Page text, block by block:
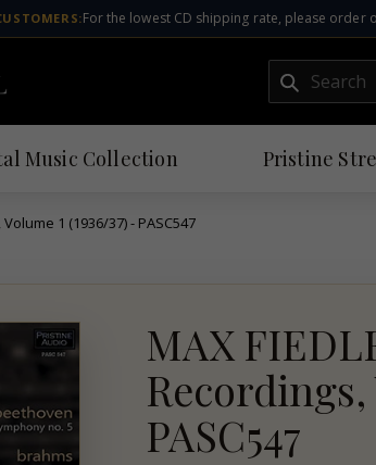
For the lowest CD shipping rate, please order
Submit
Music Collection Pristine
1 (1936/37) - PASC547
MAX
Recordings,
PASC547